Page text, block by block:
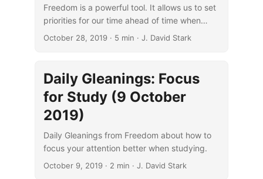
Freedom is a powerful tool. It allows us to set
priorities for our time ahead of time when
we’re thinking clearly about what’s most
October 28, 2019· 5 min · J. David Stark
Daily Gleanings: Focus
for Study (9 October
2019)
Daily Gleanings from Freedom about how to
focus your attention better when studying.
October 9, 2019· 2 min · J. David Stark